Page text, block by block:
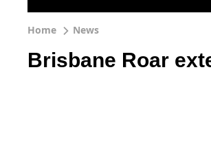
Home News
Brisbane Roar